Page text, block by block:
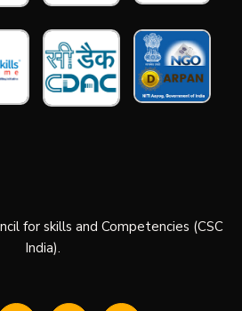
for skills and Competencies (CSC
India).